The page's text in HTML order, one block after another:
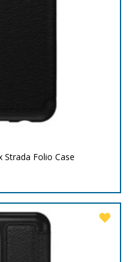
Strada Folio Case